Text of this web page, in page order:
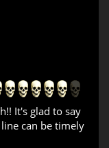
It's glad to say
can be timely